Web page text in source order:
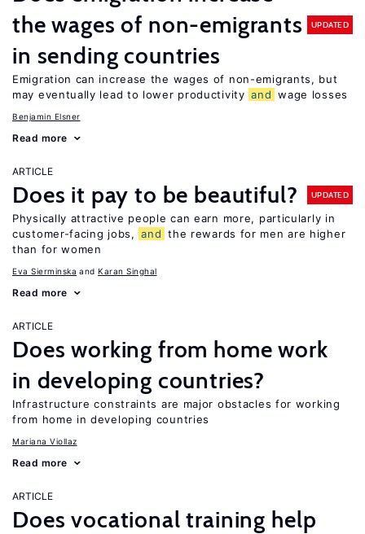
the wages of non-emigrants
in sending countries
UPDATED
Emigration can increase the wages of non-emigrants, but
may eventually lead to lower productivity and wage losses
Benjamin Elsner
Read more
ARTICLE
Does it pay to be beautiful? UPDATED
Physically attractive people can earn more, particularly in
customer-facing jobs, and the rewards for men are higher
than for women
Eva Sierminska Karan Singhal
Read more
ARTICLE
Does working from home work
in developing countries?
Infrastructure constraints are major obstacles for working
from home in developing countries
Mariana Viollaz
Read more
ARTICLE
Does vocational training help